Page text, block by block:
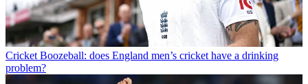
Cricket Boozeball: does England men’s cricket have a drinking
problem?